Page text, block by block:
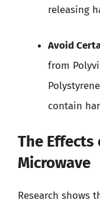
releasing
Avoid
from
contain
The Effects
Microwave
Research shows